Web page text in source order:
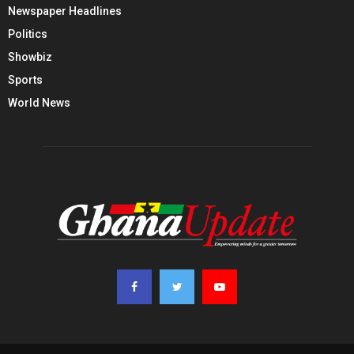
Newspaper Headlines
Politics
Showbiz
Sports
World News